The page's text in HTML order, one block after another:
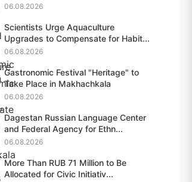
06.08.2026
Scientists Urge Aquaculture
Upgrades to Compensate for Habit...
06.08.2026
Gastronomic Festival "Heritage" to
Take Place in Makhachkala
06.08.2026
Dagestan Russian Language Center
and Federal Agency for Ethn...
06.08.2026
More Than RUB 71 Million to Be
Allocated for Civic Initiativ...